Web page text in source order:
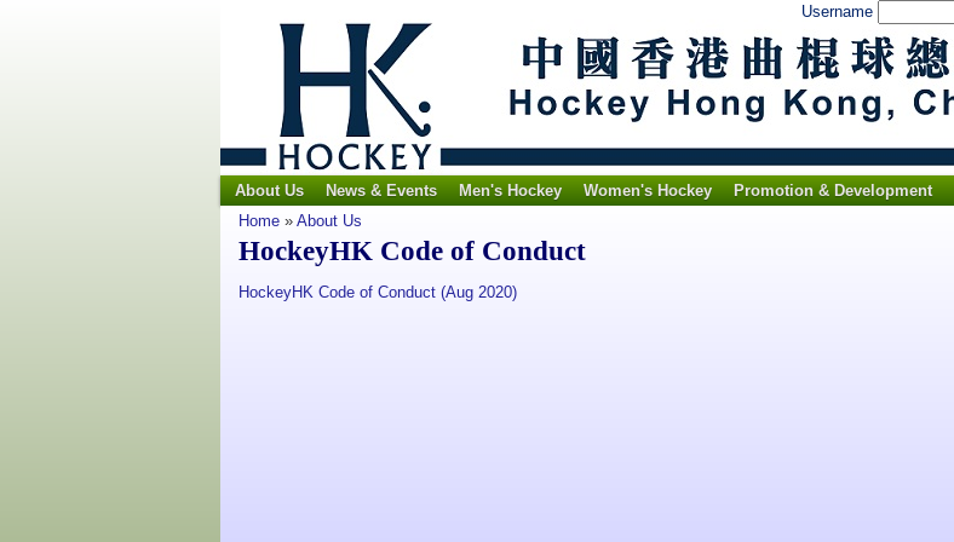
Username
About Us News & Events Men's Hockey Women's Hockey Promotion & Development
Home » About Us
HockeyHK Code of Conduct
HockeyHK Code of Conduct (Aug 2020)